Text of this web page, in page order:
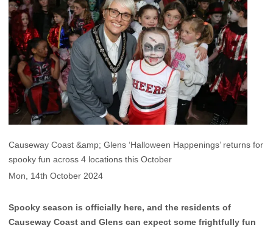
Causeway Coast &amp; Glens ‘Halloween Happenings’ returns for
spooky fun across 4 locations this October
Mon, 14th October 2024
Spooky season is officially here, and the residents of
Causeway Coast and Glens can expect some frightfully fun